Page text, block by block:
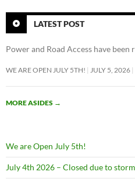
LATEST POST
Power and Road Access have been
WE ARE OPEN JULY 5TH! JULY 5, 2026
MORE ASIDES →
We are Open July 5th!
July 4th 2026 – Closed due to